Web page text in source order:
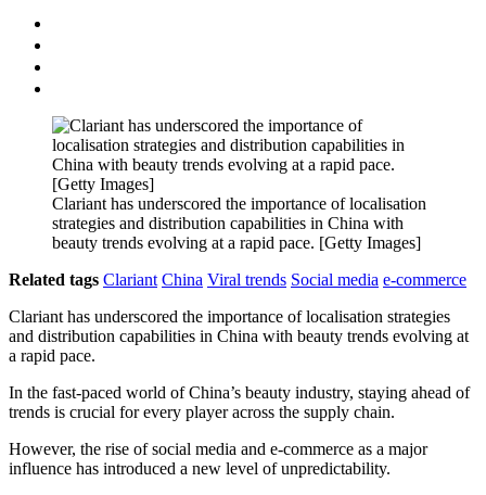
Clariant has underscored the importance of localisation
strategies and distribution capabilities in China with
beauty trends evolving at a rapid pace. [Getty Images]
Related tags Clariant China Viral trends Social media e-commerce
Clariant has underscored the importance of localisation strategies
and distribution capabilities in China with beauty trends evolving at
a rapid pace.
In the fast-paced world of China’s beauty industry, staying ahead of
trends is crucial for every player across the supply chain.
However, the rise of social media and e-commerce as a major
influence has introduced a new level of unpredictability.